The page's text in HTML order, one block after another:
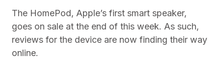
The HomePod, Apple’s first smart speaker,
goes on sale at the end of this week. As such,
reviews for the device are now finding their way
online.